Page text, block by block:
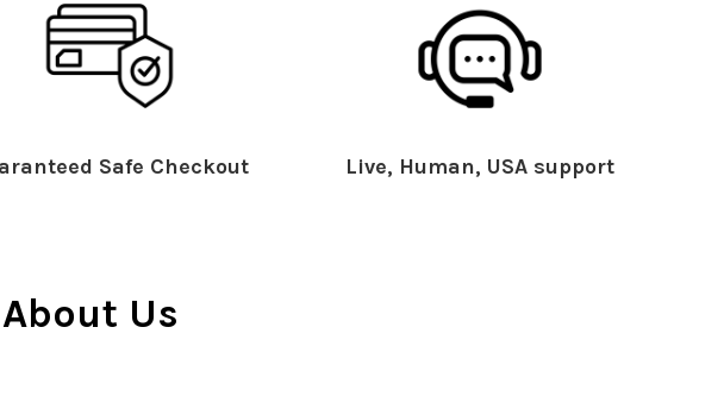
Safe Checkout Live, Human, USA support
Us